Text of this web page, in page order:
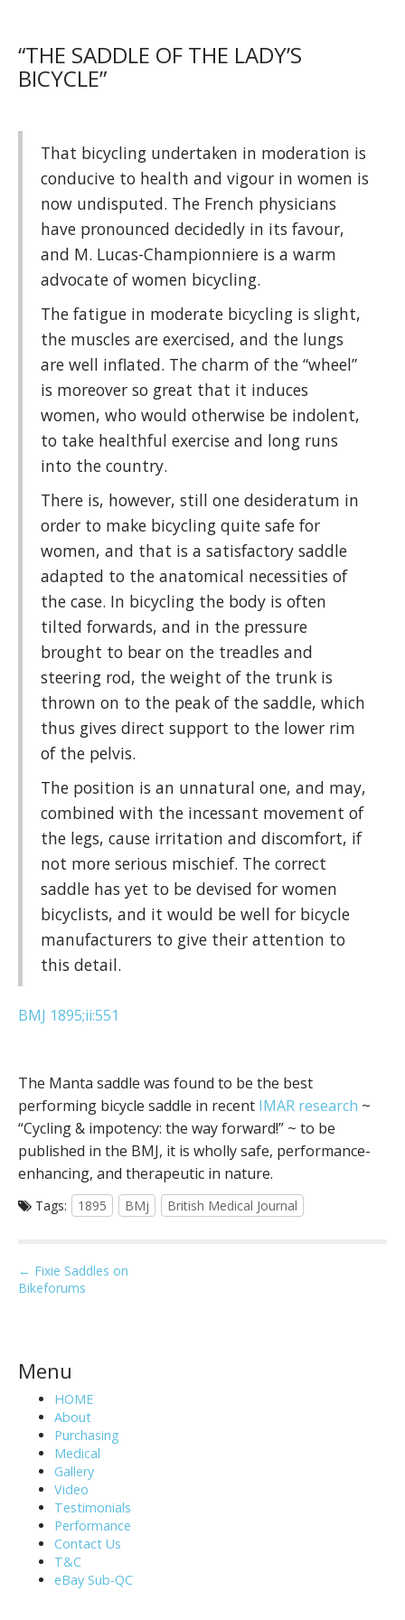
“THE SADDLE OF THE LADY’S
BICYCLE”
That bicycling undertaken in moderation is
conducive to health and vigour in women is
now undisputed. The French physicians
have pronounced decidedly in its favour,
and M. Lucas-Championniere is a warm
advocate of women bicycling.
The fatigue in moderate bicycling is slight,
the muscles are exercised, and the lungs
are well inflated. The charm of the “wheel”
is moreover so great that it induces
women, who would otherwise be indolent,
to take healthful exercise and long runs
into the country.
There is, however, still one desideratum in
order to make bicycling quite safe for
women, and that is a satisfactory saddle
adapted to the anatomical necessities of
the case. In bicycling the body is often
tilted forwards, and in the pressure
brought to bear on the treadles and
steering rod, the weight of the trunk is
thrown on to the peak of the saddle, which
thus gives direct support to the lower rim
of the pelvis.
The position is an unnatural one, and may,
combined with the incessant movement of
the legs, cause irritation and discomfort, if
not more serious mischief. The correct
saddle has yet to be devised for women
bicyclists, and it would be well for bicycle
manufacturers to give their attention to
this detail.
BMJ 1895;ii:551
The Manta saddle was found to be the best
performing bicycle saddle in recent IMAR research ~
“Cycling & impotency: the way forward!” ~ to be
published in the BMJ, it is wholly safe, performance-
enhancing, and therapeutic in nature.
Tags: 1895 BMj British Medical Journal
P
o
n
← Fixie Saddles on
Bikeforums
Menu
HOME
About
Purchasing
Medical
Gallery
Video
Testimonials
Performance
Contact Us
T&C
eBay Sub-QC